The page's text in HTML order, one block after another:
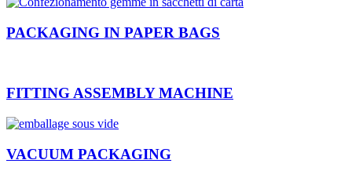
PACKAGING IN PAPER BAGS
FITTING ASSEMBLY MACHINE
VACUUM PACKAGING